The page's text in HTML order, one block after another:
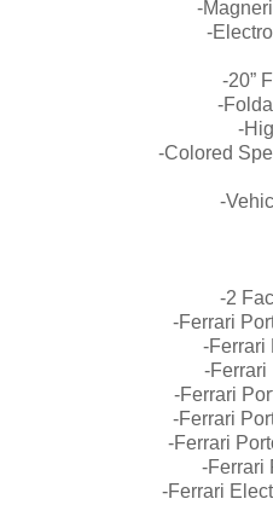
-
-
-20”
-
-
-Colored
-
-2
-Ferrari
-Ferrari
-Ferrari
-Ferrari
-Ferrari
-Ferrari
-Ferrari
-Ferrari